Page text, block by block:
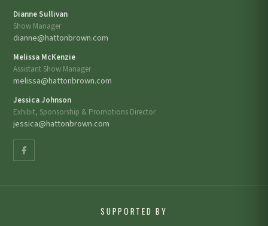
Dianne Sullivan
Show Manager
dianne@hattonbrown.com
Melissa McKenzie
Assistant Show Manager
melissa@hattonbrown.com
Jessica Johnson
Exhibit, Sponsorship & Promotions Director
jessica@hattonbrown.com
SUPPORTED BY